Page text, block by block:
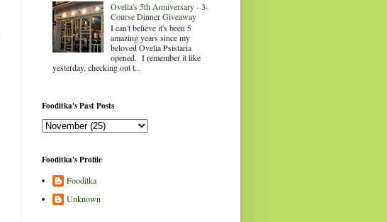
Ovelia's 5th Anniversary - 3-
Course Dinner Giveaway
I can't believe it's been 5
amazing years since my
beloved Ovelia Psistaria
opened. I remember it like
yesterday, checking out t...
Fooditka's Past Posts
Fooditka's Profile
Fooditka
Unknown